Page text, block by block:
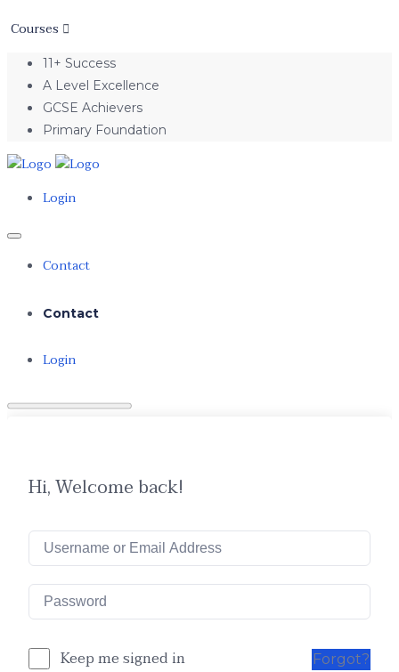
Courses
11+ Success
A Level Excellence
GCSE Achievers
Primary Foundation
Login
Contact
Contact
Login
Hi, Welcome back!
Keep me signed in Forgot?